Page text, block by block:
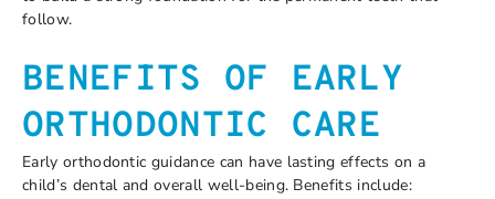
follow.
BENEFITS OF EARLY
ORTHODONTIC CARE
Early orthodontic guidance can have lasting effects on a
child’s dental and overall well-being. Benefits include: